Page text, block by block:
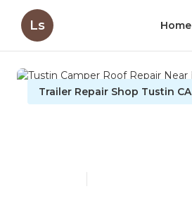
Ls Home
Trailer Repair Shop Tustin CA